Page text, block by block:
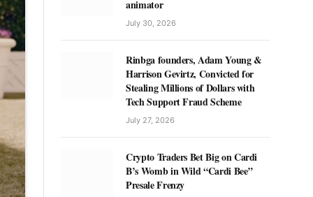
animator
July 30, 2026
Rinbga founders, Adam Young &
Harrison Gevirtz, Convicted for
Stealing Millions of Dollars with
Tech Support Fraud Scheme
July 27, 2026
Crypto Traders Bet Big on Cardi
B’s Womb in Wild “Cardi Bee”
Presale Frenzy